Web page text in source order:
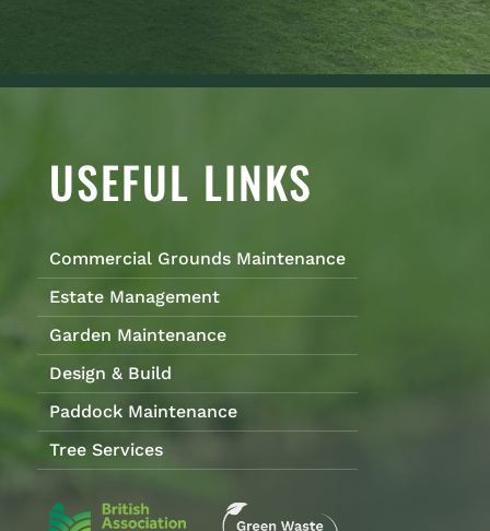
USEFUL LINKS
Commercial Grounds Maintenance
Estate Management
Garden Maintenance
Design & Build
Paddock Maintenance
Tree Services